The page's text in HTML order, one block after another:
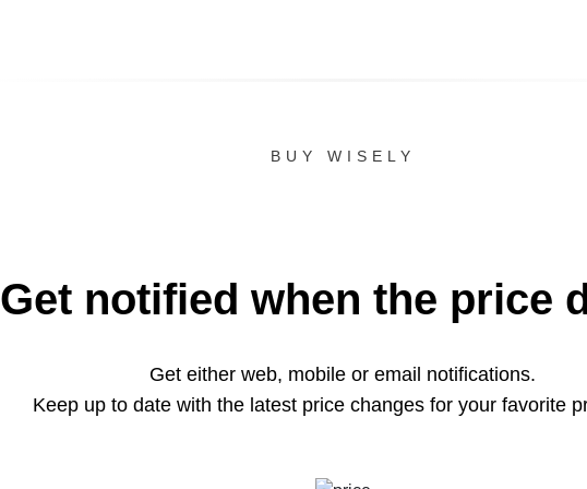
BUY WISELY
Get notified when the price
Get either web, mobile or email notifications.
Keep up to date with the latest price changes for your favorite